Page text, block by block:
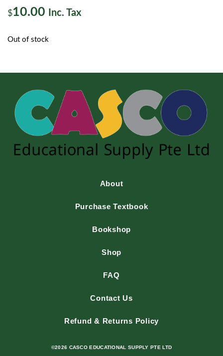
$10.00 Inc. Tax
Out of stock
About
Purchase Textbook
Bookshop
Shop
FAQ
Contact Us
Refund & Returns Policy
©2026 CASCO EDUCATIONAL SUPPLY PTE LTD